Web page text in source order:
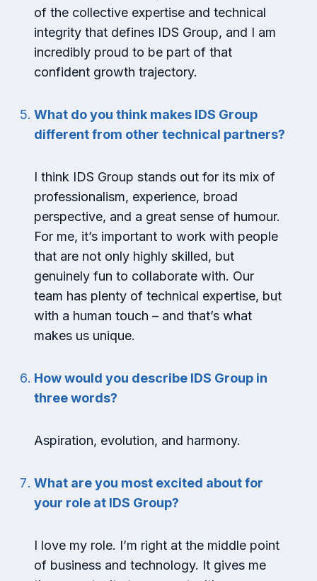
of the collective expertise and technical
integrity that defines IDS Group, and I am
incredibly proud to be part of that
confident growth trajectory.
What do you think makes IDS Group
different from other technical partners?
I think IDS Group stands out for its mix of
professionalism, experience, broad
perspective, and a great sense of humour.
For me, it’s important to work with people
that are not only highly skilled, but
genuinely fun to collaborate with. Our
team has plenty of technical expertise, but
with a human touch – and that’s what
makes us unique.
How would you describe IDS Group in
three words?
Aspiration, evolution, and harmony.
What are you most excited about for
your role at IDS Group?
I love my role. I’m right at the middle point
of business and technology. It gives me